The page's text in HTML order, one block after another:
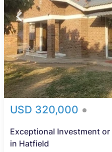
USD 320,000
Exceptional Investment
in Hatfield